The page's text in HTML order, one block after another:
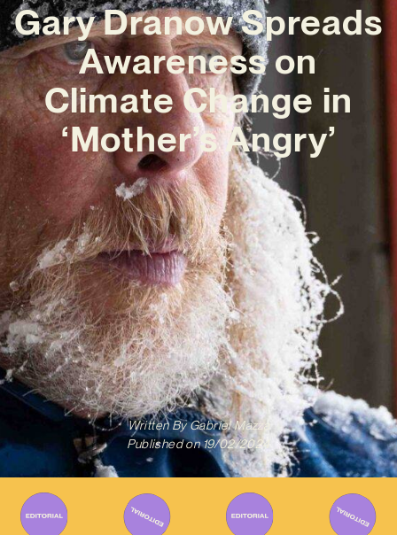
Gary Dranow Spreads
Awareness on
Climate Change in
‘Mother’s Angry’
Written ByGabriel Mazza
Published on 19/02/2024